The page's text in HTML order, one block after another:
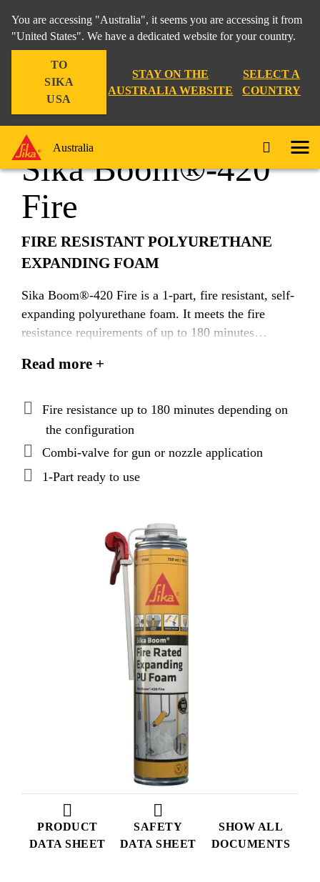
You are accessing "Australia", it seems you are accessing it from
"United States". We have a dedicated website for your country.
TO
SIKA
USA
STAY ON THE
AUSTRALIA WEBSITE
SELECT A
COUNTRY
Australia
Construction Sika Boom®-420 Fire
PRODUCT
DATA SHEET
SAFETY
DATA SHEET
SHOW ALL
DOCUMENTS
Sika Boom®-420
Fire
FIRE RESISTANT POLYURETHANE
EXPANDING FOAM
Sika Boom®-420 Fire is a 1-part, fire resistant, self-
expanding polyurethane foam. It meets the fire
resistance requirements of up to 180 minutes
allows for precise, easy and effecient application by
Read more +
Fire resistance up to 180 minutes depending on
the configuration
Combi-valve for gun or nozzle application
1-Part ready to use